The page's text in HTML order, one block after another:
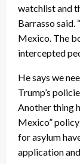
watchlist and
Barrasso said.
Mexico. The
intercepted
He says we
Trump’s
Another thing
Mexico”
for asylum
application